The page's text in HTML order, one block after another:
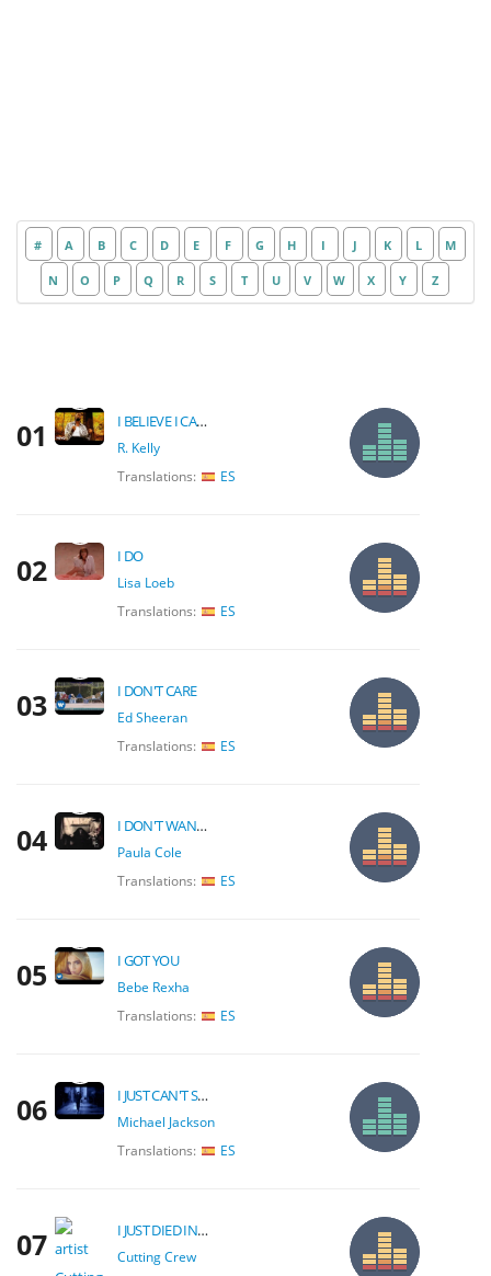
# A B C D E F G H I J K L M
N O P Q R S T U V W X Y Z
01 I BELIEVE I CAN FLY
R. Kelly
Translations:
ES
02 I DO
Lisa Loeb
Translations:
ES
03 I DON'T CARE
Ed Sheeran
Translations:
ES
04 I DON'T WANT TO WAIT
Paula Cole
Translations:
ES
05 I GOT YOU
Bebe Rexha
Translations:
ES
06 I JUST CAN'T STOP LOVING YOU
Michael Jackson
Translations:
ES
07 I JUST DIED IN YOUR ARMS TONIGHT
Cutting Crew